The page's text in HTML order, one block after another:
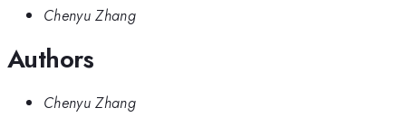
Chenyu Zhang
Authors
Chenyu Zhang